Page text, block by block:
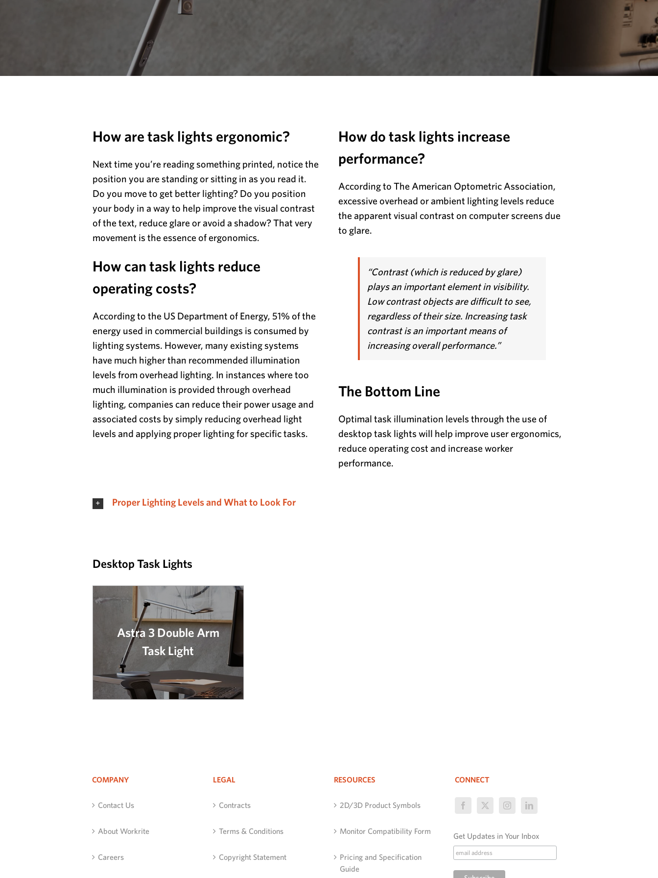
How are task lights ergonomic?
Next time you’re reading something printed, notice the
position you are standing or sitting in as you read it.
Do you move to get better lighting? Do you position
your body in a way to help improve the visual contrast
of the text, reduce glare or avoid a shadow? That very
movement is the essence of ergonomics.
How can task lights reduce
operating costs?
According to the US Department of Energy, 51% of the
energy used in commercial buildings is consumed by
lighting systems. However, many existing systems
have much higher than recommended illumination
levels from overhead lighting. In instances where too
much illumination is provided through overhead
lighting, companies can reduce their power usage and
associated costs by simply reducing overhead light
levels and applying proper lighting for specific tasks.
How do task lights increase
performance?
According to The American Optometric Association,
excessive overhead or ambient lighting levels reduce
the apparent visual contrast on computer screens due
to glare.
“Contrast (which is reduced by glare)
plays an important element in visibility.
Low contrast objects are difficult to see,
regardless of their size. Increasing task
contrast is an important means of
increasing overall performance.”
The Bottom Line
Optimal task illumination levels through the use of
desktop task lights will help improve user ergonomics,
reduce operating cost and increase worker
performance.
Proper Lighting Levels and What to Look For
Desktop Task Lights
Astra 3 Double Arm
Task Light
COMPANY
Contact Us
About Workrite
Careers
LEGAL
Contracts
Terms & Conditions
Copyright Statement
RESOURCES
2D/3D Product Symbols
Monitor Compatibility Form
Pricing and Specification
Guide
CONNECT
Get Updates in Your Inbox